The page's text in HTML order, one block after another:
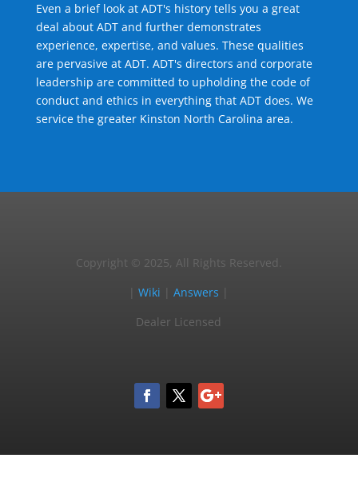
Even a brief look at ADT's history tells you a great
deal about ADT and further demonstrates
experience, expertise, and values. These qualities
are pervasive at ADT. ADT's directors and corporate
leadership are committed to upholding the code of
conduct and ethics in everything that ADT does. We
service the greater Kinston North Carolina area.
Copyright © 2025, All Rights Reserved.
|Wiki |Answers
Dealer Licensed